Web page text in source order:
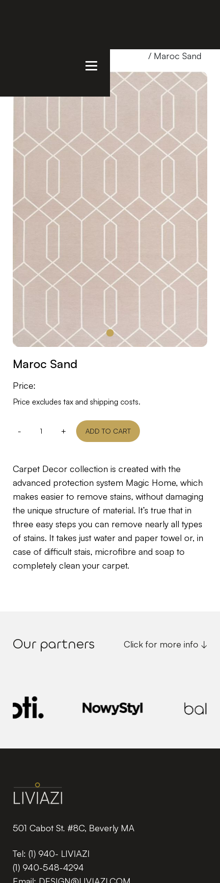
/ Maroc Sand
Maroc Sand
Price:
Price excludes tax and shipping costs.
- + ADD TO CART
Carpet Decor collection is created with the
advanced protection system Magic Home, which
makes easier to remove stains, without damaging
the unique structure of material. It’s true that in
three easy steps you can remove nearly all types
of stains. It takes just water and paper towel or, in
case of difficult stais, microfibre and soap to
completely clean your carpet.
Our partners Click for more info ↓
501 Cabot St. #8C, Beverly MA
Tel: (1) 940- LIVIAZI
(1) 940-548-4294